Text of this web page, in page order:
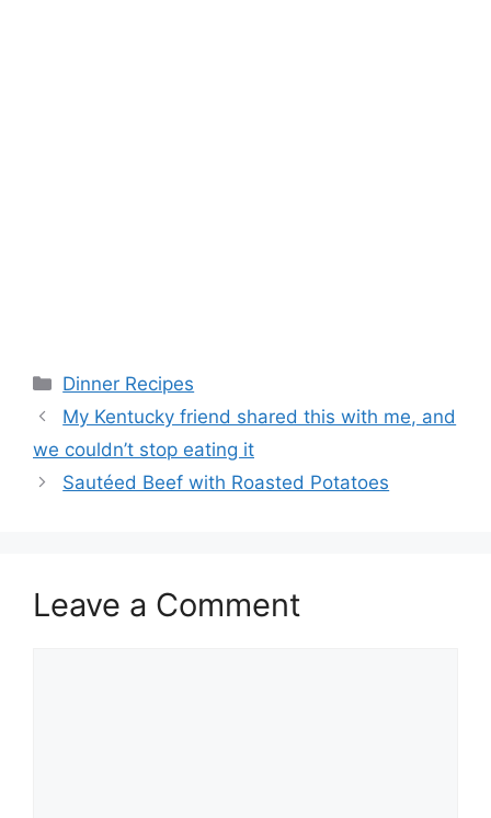
Categories
Dinner Recipes
My Kentucky friend shared this with me, and
we couldn’t stop eating it
Sautéed Beef with Roasted Potatoes
Leave a Comment